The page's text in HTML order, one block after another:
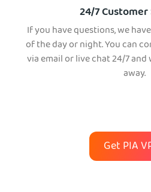
24/7
If you have questions, we
of the day or night. You can
via email or live chat 24/7
away.
Get PIA